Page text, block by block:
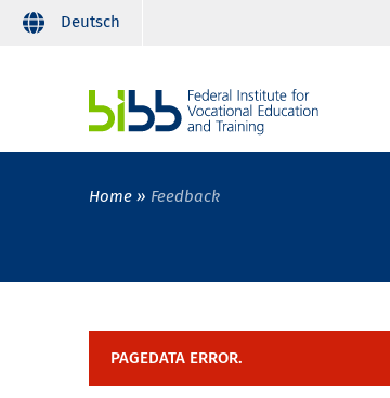
Deutsch
Home Feedback
PAGEDATA ERROR.